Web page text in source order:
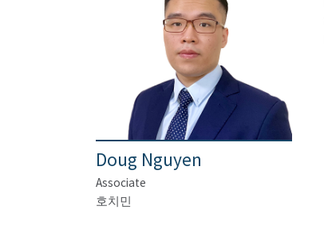
Doug Nguyen
Associate
호치민